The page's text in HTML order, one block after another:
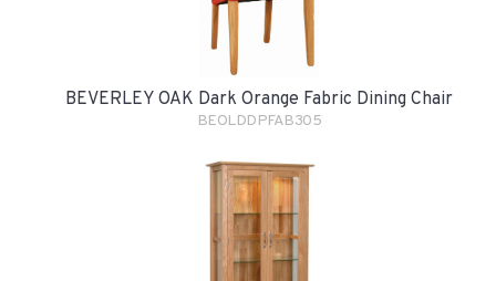
BEVERLEY OAK Dark Orange Fabric Dining Chair
BEOLDDPFAB305